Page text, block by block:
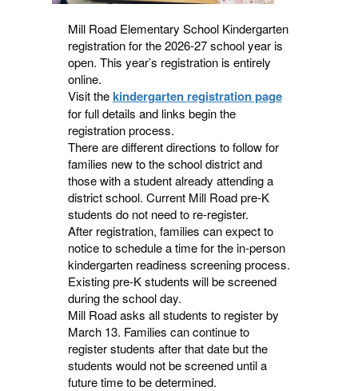
Mill Road Elementary School Kindergarten
registration for the 2026-27 school year is
open. This year’s registration is entirely
online.
Visit thekindergarten registration page
for full details and links begin the
registration process.
There are different directions to follow for
families new to the school district and
those with a student already attending a
district school. Current Mill Road pre-K
students do not need to re-register.
After registration, families can expect to
notice to schedule a time for the in-person
kindergarten readiness screening process.
Existing pre-K students will be screened
during the school day.
Mill Road asks all students to register by
March 13. Families can continue to
register students after that date but the
students would not be screened until a
future time to be determined.